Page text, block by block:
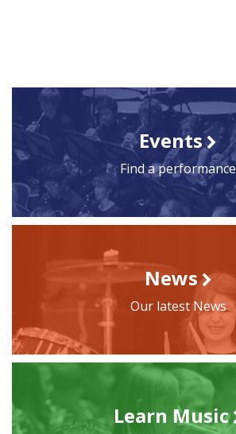
Events
Find a performance
News
Our latest News
Learn Music